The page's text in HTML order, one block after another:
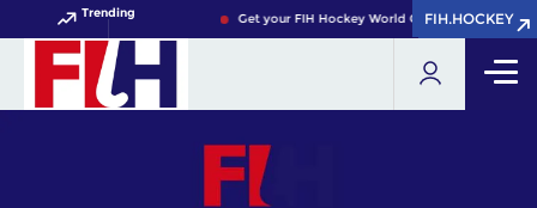
Trending Get your FIH Hockey World Cup 2026 Pass now!
FIH.HOCKEY
FIH.HOCKEY